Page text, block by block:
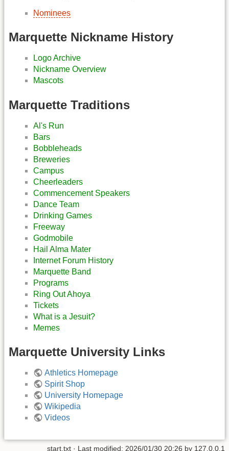
Nominees
Marquette Nickname History
Logo Archive
Nickname Overview
Mascots
Marquette Traditions
Al's Run
Bars
Bobbleheads
Breweries
Campus
Cheerleaders
Commencement Speakers
Dance Team
Drinking Games
Freeway
Godmobile
Hail Alma Mater
Internet Forum History
Marquette Band
Programs
Ring Out Ahoya
Tickets
What is a Jesuit?
Memes
Marquette University Links
Athletics Homepage
Spirit Shop
University Homepage
Wikipedia
Videos
start.txt · Last modified: 2026/01/30 20:26 by 127.0.0.1